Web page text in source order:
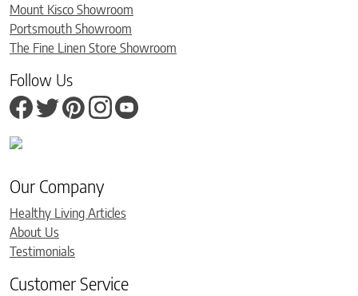
Mount Kisco Showroom
Portsmouth Showroom
The Fine Linen Store Showroom
Follow Us
Our Company
Healthy Living Articles
About Us
Testimonials
Customer Service